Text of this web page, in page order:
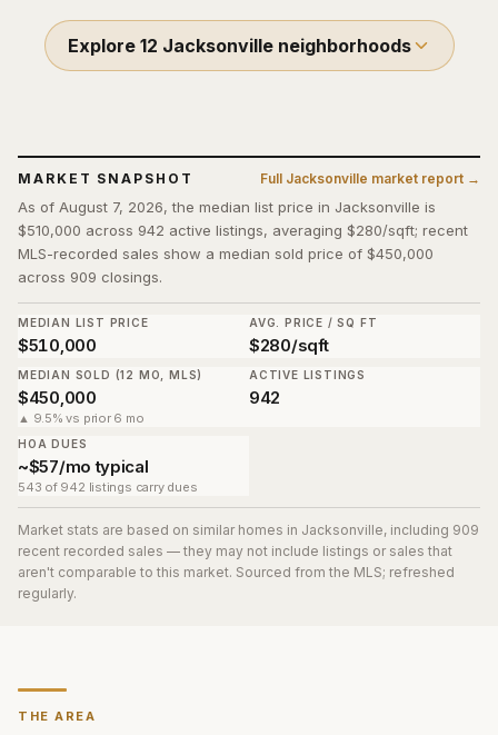
THE AREA
Explore 12 Jacksonvilleneighborhoods
MARKET SNAPSHOT Full Jacksonville market report →
As of August 7, 2026, the median list price in Jacksonville is
$510,000 across 942 active listings, averaging $280/sqft; recent
MLS-recorded sales show a median sold price of $450,000
across 909 closings.
MEDIAN LIST PRICE
$510,000
AVG. PRICE / SQ FT
$280/sqft
MEDIAN SOLD (12 MO, MLS)
$450,000
▲ 9.5% vs prior 6 mo
ACTIVE LISTINGS
942
HOA DUES
~$57/mo typical
543 of 942 listings carry dues
Market stats are based on similar homes in Jacksonville, including 909
recent recorded sales — they may not include listings or sales that
aren't comparable to this market. Sourced from the MLS; refreshed
regularly.